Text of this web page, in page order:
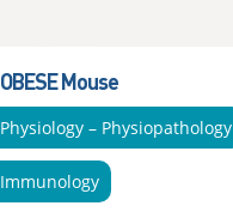
OBESE Mouse
Physiology – Physiopathology
Immunology